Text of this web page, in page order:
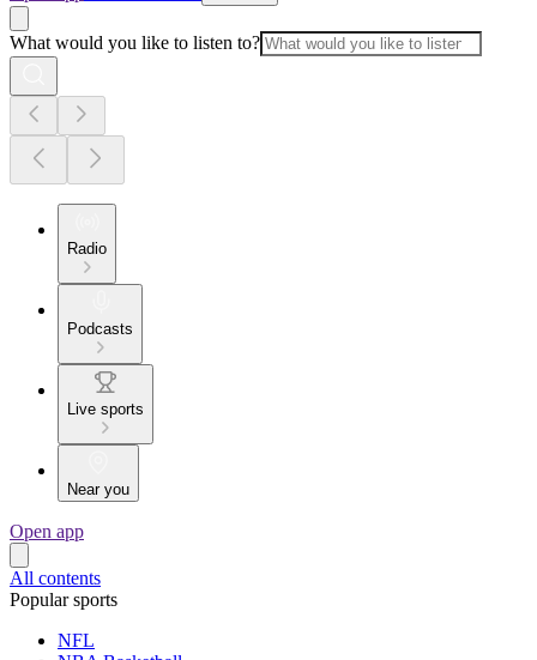
What would you like to listen to?
Radio
Podcasts
Live sports
Near you
Open app
All contents
Popular sports
NFL